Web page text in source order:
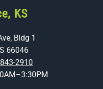
KS
Bldg 1
66046
2910